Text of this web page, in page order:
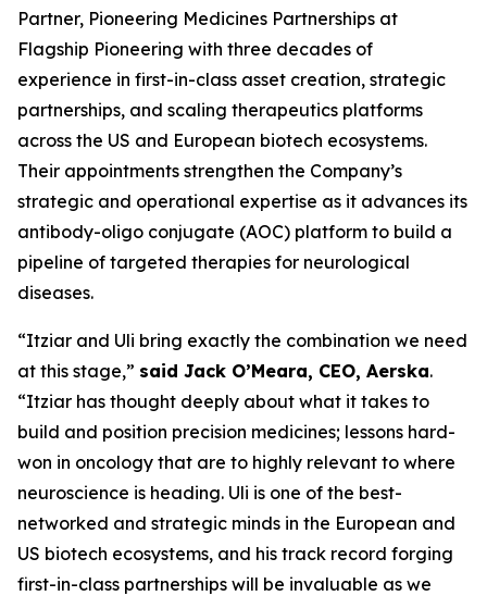
Partner, Pioneering Medicines Partnerships at
Flagship Pioneering with three decades of
experience in first-in-class asset creation, strategic
partnerships, and scaling therapeutics platforms
across the US and European biotech ecosystems.
Their appointments strengthen the Company’s
strategic and operational expertise as it advances its
antibody-oligo conjugate (AOC) platform to build a
pipeline of targeted therapies for neurological
diseases.
“Itziar and Uli bring exactly the combination we need
at this stage,” said Jack O’Meara, CEO, Aerska.
“Itziar has thought deeply about what it takes to
build and position precision medicines; lessons hard-
won in oncology that are to highly relevant to where
neuroscience is heading. Uli is one of the best-
networked and strategic minds in the European and
US biotech ecosystems, and his track record forging
first-in-class partnerships will be invaluable as we